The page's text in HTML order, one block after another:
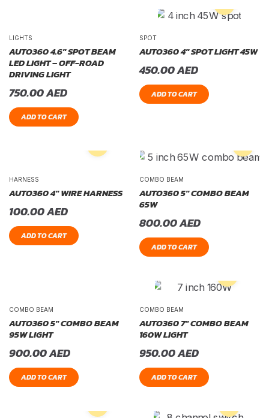
LIGHTS
AUTO360 4.6″ SPOT BEAM
LED LIGHT – OFF-ROAD
DRIVING LIGHT
750.00AED
ADD TO CART
SPOT
AUTO360 4″ SPOT LIGHT 45W
450.00AED
ADD TO CART
HARNESS
AUTO360 4″ WIRE HARNESS
100.00AED
ADD TO CART
COMBO BEAM
AUTO360 5″ COMBO BEAM
65W
800.00AED
ADD TO CART
COMBO BEAM
AUTO360 5″ COMBO BEAM
95W LIGHT
900.00AED
ADD TO CART
COMBO BEAM
AUTO360 7″ COMBO BEAM
160W LIGHT
950.00AED
ADD TO CART